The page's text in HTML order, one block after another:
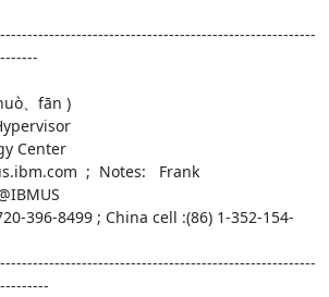
、fān )
Center
;  Notes:   Frank
396-8499 ; China cell :(86) 1-352-154-